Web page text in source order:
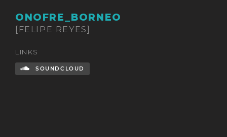
ONOFRE_BORNEO
[FELIPE REYES]
LINKS
SOUNDCLOUD